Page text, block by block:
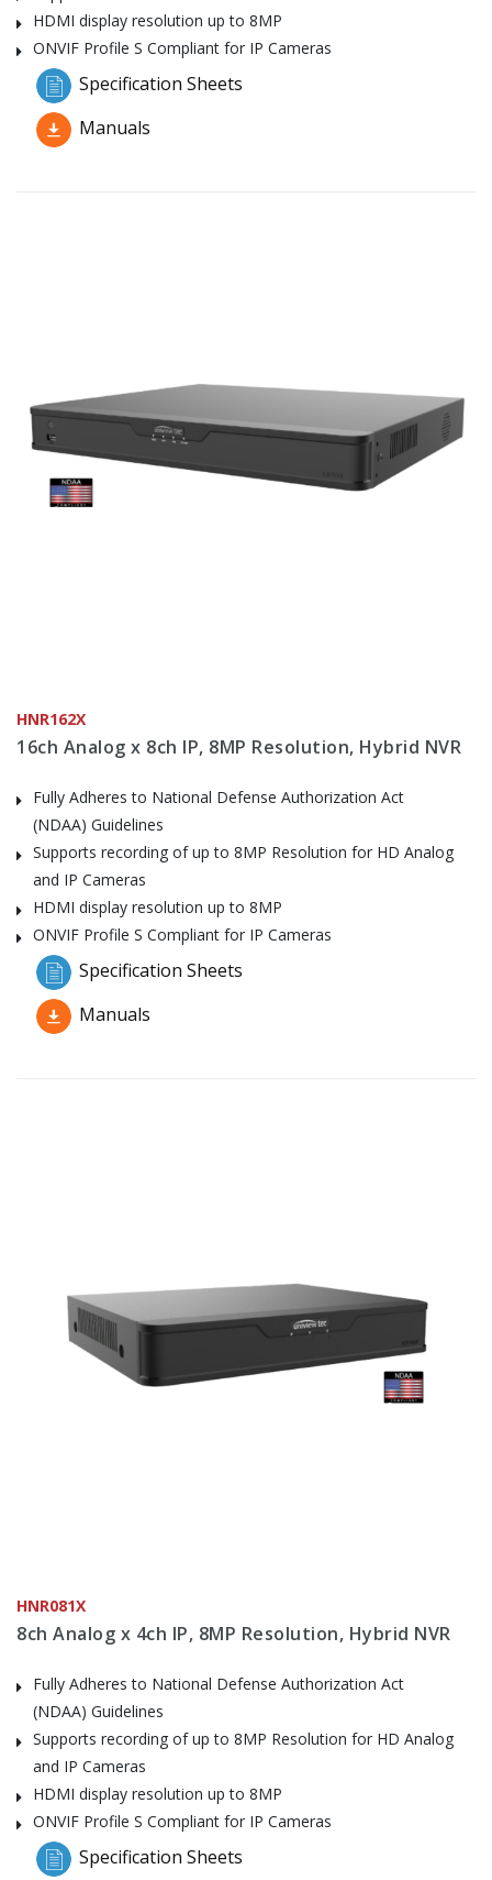
HDMI display resolution up to 8MP
ONVIF Profile S Compliant for IP Cameras
Specification Sheets
Manuals
HNR162X
16ch Analog x 8ch IP, 8MP Resolution, Hybrid NVR
Fully Adheres to National Defense Authorization Act
(NDAA) Guidelines
Supports recording of up to 8MP Resolution for HD Analog
and IP Cameras
HDMI display resolution up to 8MP
ONVIF Profile S Compliant for IP Cameras
Specification Sheets
Manuals
HNR081X
8ch Analog x 4ch IP, 8MP Resolution, Hybrid NVR
Fully Adheres to National Defense Authorization Act
(NDAA) Guidelines
Supports recording of up to 8MP Resolution for HD Analog
and IP Cameras
HDMI display resolution up to 8MP
ONVIF Profile S Compliant for IP Cameras
Specification Sheets